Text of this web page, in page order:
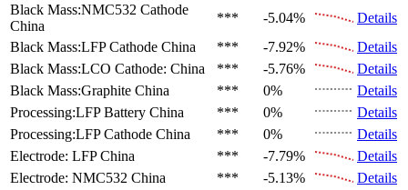
Black Mass:NMC532 Cathode
China
*** -5.04%
Details
Black Mass:LFP Cathode China *** -7.92%
Details
Black Mass:LCO Cathode: China *** -5.76%
Details
Black Mass:Graphite China *** 0%
Details
Processing:LFP Battery China *** 0%
Details
Processing:LFP Cathode China *** 0%
Details
Electrode: LFP China *** -7.79%
Details
Electrode: NMC532 China *** -5.13%
Details